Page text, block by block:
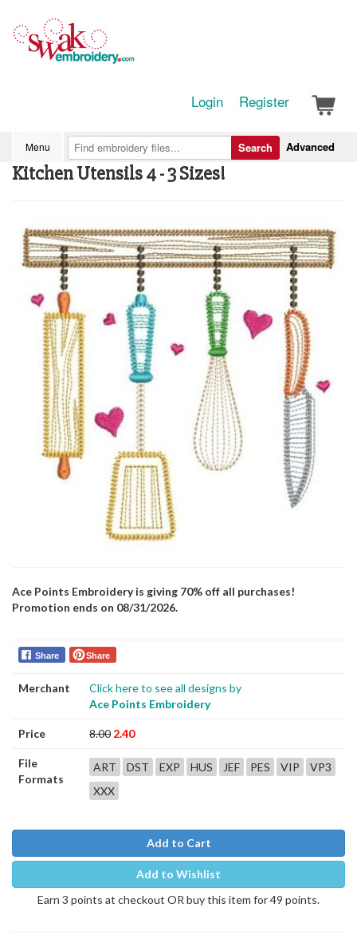
Login Register
Menu Advanced
Search
Kitchen Utensils 4 - 3 Sizes!
Ace Points Embroidery is giving 70% off all purchases!
Promotion ends on 08/31/2026.
Share Share
Merchant
Click here to see all designs by
Ace Points Embroidery
Price 8.00 2.40
File
Formats
ART DST EXP HUS JEF PES VIP
VP3
XXX
Add to Cart
Add to Wishlist
Earn 3 points at checkout OR buy this item for 49 points.